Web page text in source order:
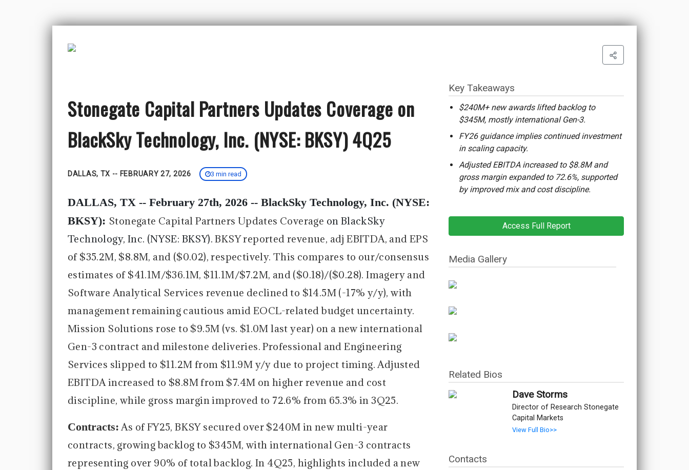
Stonegate Capital Partners Updates Coverage on
BlackSky Technology, Inc. (NYSE: BKSY) 4Q25
DALLAS, TX -- FEBRUARY 27, 2026 3 min read
DALLAS, TX -- February 27th, 2026 -- BlackSky Technology, Inc. (NYSE:
BKSY): Stonegate Capital Partners Updates Coverage on BlackSky
Technology, Inc. (NYSE: BKSY).BKSY reported revenue, adj EBITDA, and EPS
of $35.2M, $8.8M, and ($0.02), respectively. This compares to our/consensus
estimates of $41.1M/$36.1M, $11.1M/$7.2M, and ($0.18)/($0.28). Imagery and
Software Analytical Services revenue declined to $14.5M (-17% y/y), with
management remaining cautious amid EOCL-related budget uncertainty.
Mission Solutions rose to $9.5M (vs. $1.0M last year) on a new international
Gen-3 contract and milestone deliveries. Professional and Engineering
Services slipped to $11.2M from $11.9M y/y due to project timing. Adjusted
EBITDA increased to $8.8M from $7.4M on higher revenue and cost
discipline, while gross margin improved to 72.6% from 65.3% in 3Q25.
Contracts:As of FY25, BKSY secured over $240M in new multi-year
contracts, growing backlog to $345M, with international Gen-3 contracts
representing over 90% of total backlog. In 4Q25, highlights included a new
Key Takeaways
$240M+ new awards lifted backlog to
$345M, mostly international Gen-3.
FY26 guidance implies continued investment
in scaling capacity.
Adjusted EBITDA increased to $8.8M and
gross margin expanded to 72.6%, supported
by improved mix and cost discipline.
Access Full Report
Media Gallery
Related Bios
Dave Storms
Director of Research Stonegate
Capital Markets
View Full Bio>>
Contacts